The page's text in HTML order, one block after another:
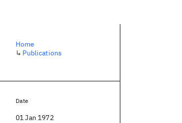
Home
↳ Publications
Date
01 Jan 1972